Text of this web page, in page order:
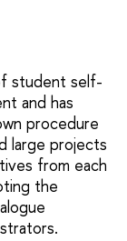
student self-
and has
procedure
large projects
from each
the